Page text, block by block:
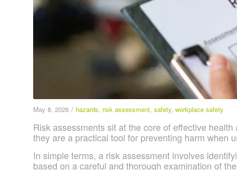
May 8, 2026 / hazards, risk assessment, safety, workplace safety
Risk assessments sit at the core of effective
they are a practical tool for preventing harm when
In simple terms, a risk assessment involves
based on a careful and thorough examination of